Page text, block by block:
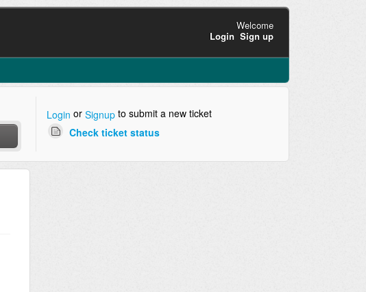
Welcome
Login Sign up
Login or Signupto submit a new ticket
Check ticket status